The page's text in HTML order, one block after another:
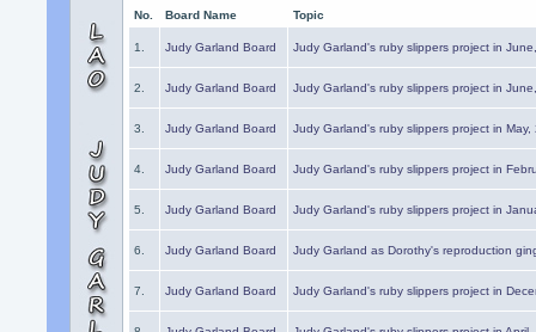
No. Board Name Topic
1. Judy Garland Board Judy Garland's ruby slippers project in
2. Judy Garland Board Judy Garland's ruby slippers project in
3. Judy Garland Board Judy Garland's ruby slippers project in May,
4. Judy Garland Board Judy Garland's ruby slippers project in
5. Judy Garland Board Judy Garland's ruby slippers project in
6. Judy Garland Board Judy Garland as Dorothy's reproduction
7. Judy Garland Board Judy Garland's ruby slippers project in